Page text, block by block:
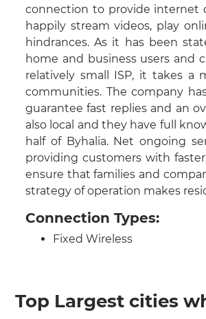
connection to provide internet
happily stream videos, play
hindrances. As it has been
home and business users and
relatively small ISP, it takes a
communities. The company
guarantee fast replies and an
also local and they have full
half of Byhalia. Net ongoing
providing customers with
ensure that families and
strategy of operation makes
Connection Types:
Fixed Wireless
Top Largest cities